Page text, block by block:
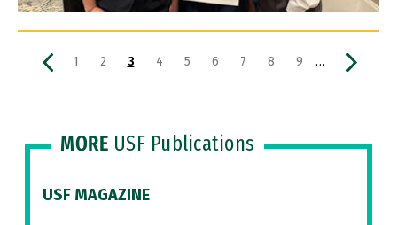
Pagination
Previous page
Page
1 Page
2 Current page
3 Page
4 Page
5 Page
6 Page
7 Page
8 Page
9 … Next
MORE USF Publications
USF MAGAZINE